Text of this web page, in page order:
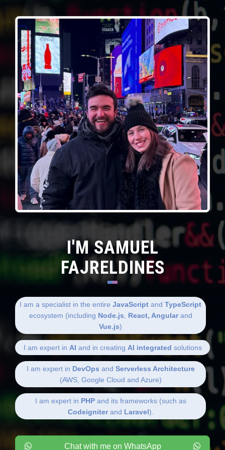
I'M SAMUEL
FAJRELDINES
I am a specialist in the entire JavaScript and TypeScript
ecosystem (including Node.js React, Angularand
Vue.js)
I am expert in AI and in creating AI integrated solutions
I am expert in DevOps and Serverless Architecture
(AWS, Google Cloud and Azure)
I am expert in PHPand its frameworks (such as
Codeigniterand Laravel).
Chat with me on WhatsApp